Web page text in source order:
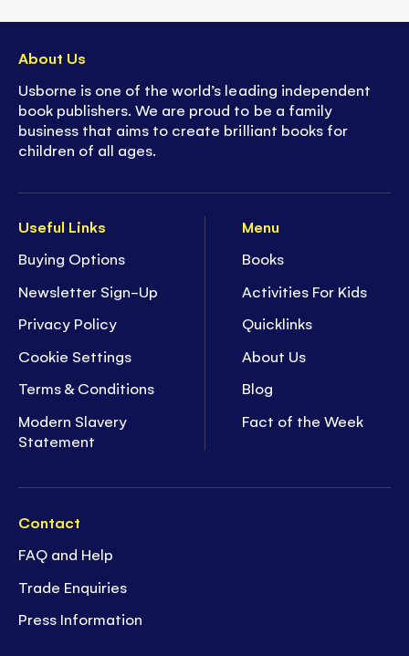
Useful Links
Buying Options
Newsletter Sign-Up
Privacy Policy
Cookie Settings
Terms & Conditions
Modern Slavery
Statement
Menu
Books
Activities For Kids
Quicklinks
About Us
Blog
Fact of the Week
Contact
FAQ and Help
Trade Enquiries
Press Information
About Us
Usborne is one of the world’s leading independent
book publishers. We are proud to be a family
business that aims to create brilliant books for
children of all ages.